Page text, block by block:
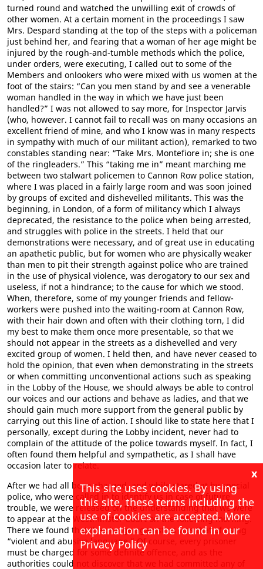
turned round and watched the unwilling exit of crowds of
other women. At a certain moment in the proceedings I saw
Mrs. Despard standing at the top of the steps with a policeman
just behind her, and fearing that a woman of her age might be
injured by the rough-and-tumble methods which the police,
under orders, were executing, I called out to some of the
Members and onlookers who were mixed with us women at the
foot of the stairs: “Can you men stand by and see a venerable
woman handled in the way in which we have just been
handled?” I was not allowed to say more, for Inspector Jarvis
(who, however. I cannot fail to recall was on many occasions an
excellent friend of mine, and who I know was in many respects
in sympathy with much of our militant action), remarked to two
constables standing near: “Take Mrs. Montefiore in; she is one
of the ringleaders.” This “taking me in” meant marching me
between two stalwart policemen to Cannon Row police station,
where I was placed in a fairly large room and was soon joined
by groups of excited and dishevelled militants. This was the
beginning, in London, of a form of militancy which I always
deprecated, the resistance to the police when being arrested,
and struggles with police in the streets. I held that our
demonstrations were necessary, and of great use in educating
an apathetic public, but for women who are physically weaker
than men to pit their strength against police who are trained
in the use of physical violence, was derogatory to our sex and
useless, if not a hindrance; to the cause for which we stood.
When, therefore, some of my younger friends and fellow-
workers were pushed into the waiting-room at Cannon Row,
with their hair down and often with their clothing torn, I did
my best to make them once more presentable, so that we
should not appear in the streets as a dishevelled and very
excited group of women. I held then, and have never ceased to
hold the opinion, that even when demonstrating in the streets
or when committing unconventional actions such as speaking
in the Lobby of the House, we should always be able to control
our voices and our actions and behave as ladies, and that we
should gain much more support from the general public by
carrying out this line of action. I should like to state here that I
personally, except during the Lobby incident, never had to
complain of the attitude of the police towards myself. In fact, I
often found them helpful and sympathetic, as I shall have
occasion later to relate.
After we had all been charged, and while stared at by special
police, who were called in to identify us in case of future
trouble, we were released on the understanding that we were
to appear at the Westminster Court on the following morning.
There we found that the charge against us was that of using
“violent and abusive language.” Of course, every prisoner
must be charged for some definite offence, and as the
authorities could not discover that we had committed any of
x
This site uses cookies. By using
this site, these terms including the
use of cookies are accepted. More
explanation can be found in our
Privacy Policy